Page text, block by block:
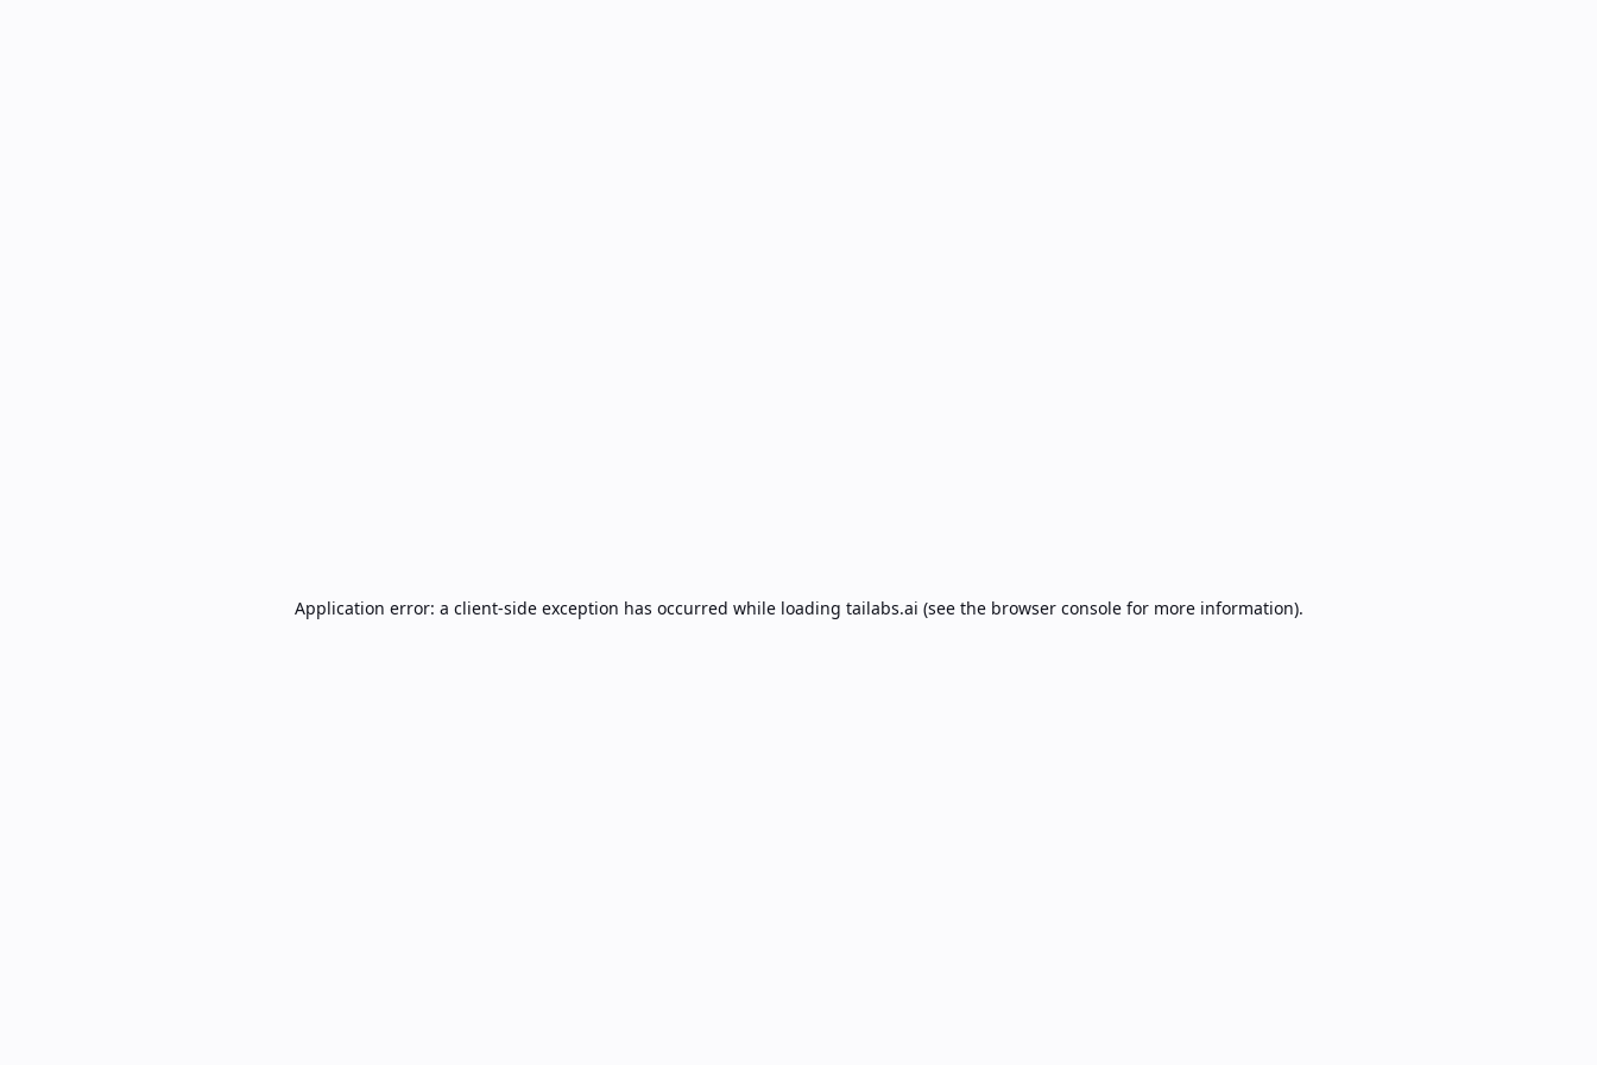
Application error: a client-side exception has occurred while loading tailabs.ai (see the browser consolefor more information).